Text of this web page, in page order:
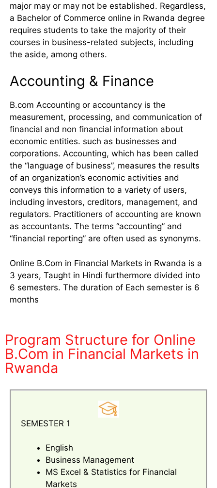
major may or may not be established. Regardless,
a Bachelor of Commerce online in Rwanda degree
requires students to take the majority of their
courses in business-related subjects, including
the aside, among others.
Accounting & Finance
B.com Accounting or accountancy is the
measurement, processing, and communication of
financial and non financial information about
economic entities. such as businesses and
corporations. Accounting, which has been called
the “language of business”, measures the results
of an organization’s economic activities and
conveys this information to a variety of users,
including investors, creditors, management, and
regulators. Practitioners of accounting are known
as accountants. The terms “accounting” and
“financial reporting” are often used as synonyms.
Online B.Com in Financial Markets in Rwanda is a
3 years, Taught in Hindi furthermore divided into
6 semesters. The duration of Each semester is 6
months
Program Structure for Online
B.Com in Financial Markets in
Rwanda
SEMESTER 1
English
Business Management
MS Excel & Statistics for Financial
Markets